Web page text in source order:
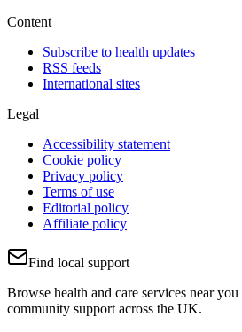
Content
Subscribe to health updates
RSS feeds
International sites
Legal
Accessibility statement
Cookie policy
Privacy policy
Terms of use
Editorial policy
Affiliate policy
Find local support
Browse health and care services near
community support across the UK.